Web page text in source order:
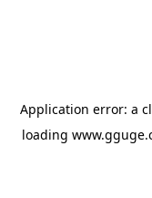
Application error: a
loading